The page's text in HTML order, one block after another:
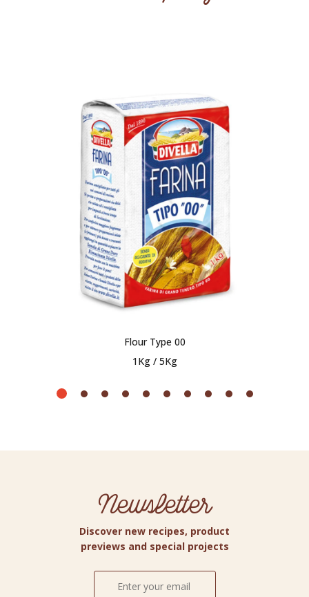
Flour Type 00
1Kg / 5Kg
Newsletter
Discover new recipes, product
previews and special projects